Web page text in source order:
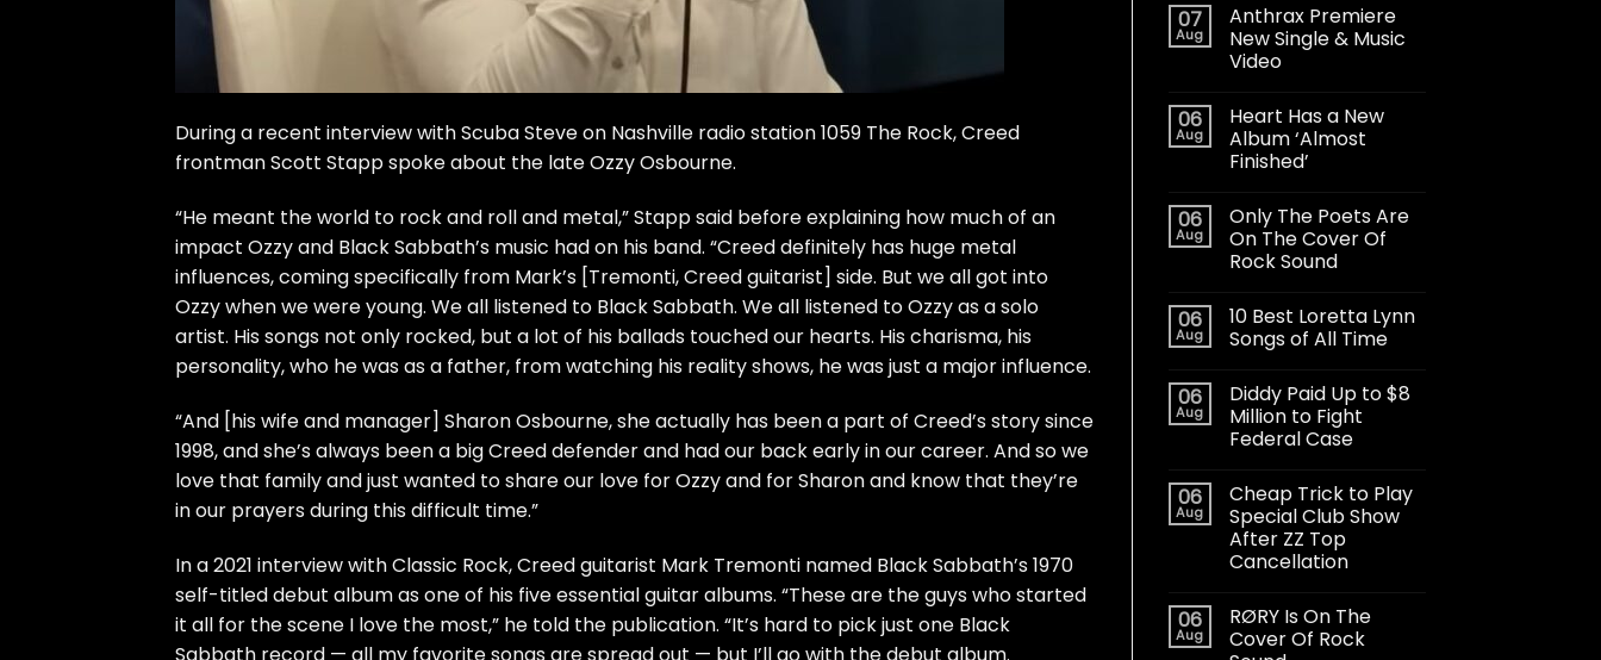
During a recent interview with Scuba Steve on Nashville radio station1059 The Rock, Creed
frontman Scott Stapp spoke about the late Ozzy Osbourne.
“He meant the world to rock and roll and metal,” Stapp said before explaining how much of an
impact Ozzy and Black Sabbath’s music had on his band. “Creed definitely has huge metal
influences, coming specifically from Mark’s [Tremonti, Creed guitarist] side. But we all got into
Ozzy when we were young. We all listened to Black Sabbath. We all listened to Ozzy as a solo
artist. His songs not only rocked, but a lot of his ballads touched our hearts. His charisma, his
personality, who he was as a father, from watching his reality shows, he was just a major influence.
“And [his wife and manager] Sharon Osbourne, she actually has been a part of Creed’s story since
1998, and she’s always been a big Creed defender and had our back early in our career. And so we
love that family and just wanted to share our love for Ozzy and for Sharon and know that they’re
in our prayers during this difficult time.”
In a 2021 interview with Classic Rock, Creed guitarist Mark Tremonti named Black Sabbath’s 1970
self-titled debut album as one of his five essential guitar albums. “These are the guys who started
it all for the scene I love the most,” he told the publication. “It’s hard to pick just one Black
Sabbath record — all my favorite songs are spread out — but I’ll go with the debut album.
07
Aug
Anthrax Premiere
New Single & Music
Video
06
Aug
Heart Has a New
Album ‘Almost
Finished’
06
Aug
Only The Poets Are
On The Cover Of
Rock Sound
06
Aug
10 Best Loretta Lynn
Songs of All Time
06
Aug
Diddy Paid Up to $8
Million to Fight
Federal Case
06
Aug
Cheap Trick to Play
Special Club Show
After ZZ Top
Cancellation
06
Aug
RØRY Is On The
Cover Of Rock